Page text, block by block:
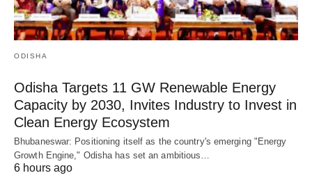
ODISHA
Odisha Targets 11 GW Renewable Energy
Capacity by 2030, Invites Industry to Invest in
Clean Energy Ecosystem
Bhubaneswar: Positioning itself as the country's emerging "Energy
Growth Engine," Odisha has set an ambitious…
6 hours ago